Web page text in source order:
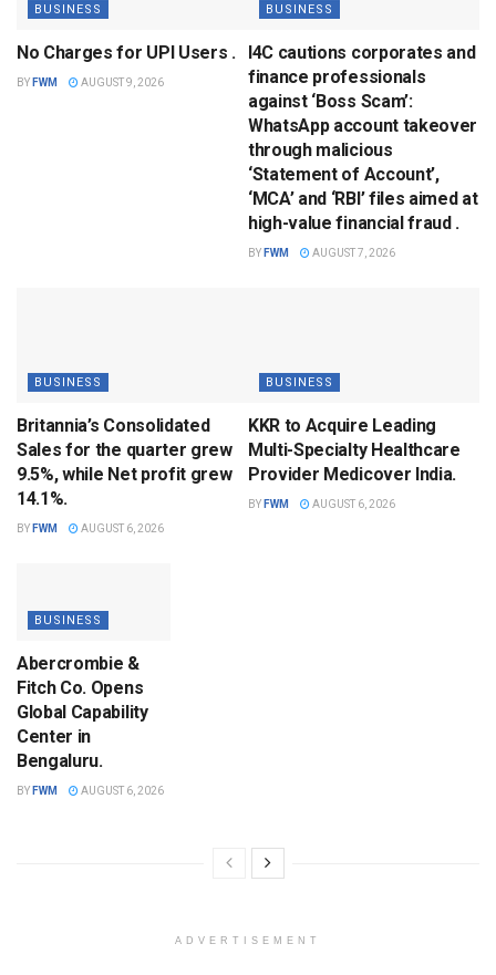
BUSINESS
No Charges for UPI Users .
BY FWM AUGUST 9, 2026
BUSINESS
I4C cautions corporates and
finance professionals
against ‘Boss Scam’:
WhatsApp account takeover
through malicious
‘Statement of Account’,
‘MCA’ and ‘RBI’ files aimed at
high-value financial fraud .
BY FWM AUGUST 7, 2026
BUSINESS
Britannia’s Consolidated
Sales for the quarter grew
9.5%, while Net profit grew
14.1%.
BY FWM AUGUST 6, 2026
BUSINESS
KKR to Acquire Leading
Multi-Specialty Healthcare
Provider Medicover India.
BY FWM AUGUST 6, 2026
BUSINESS
Abercrombie &
Fitch Co. Opens
Global Capability
Center in
Bengaluru.
BY FWM AUGUST 6, 2026
ADVERTISEMENT